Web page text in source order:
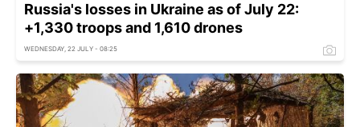
Russia's losses in Ukraine as of July 22:
+1,330 troops and 1,610 drones
WEDNESDAY, 22 JULY - 08:25